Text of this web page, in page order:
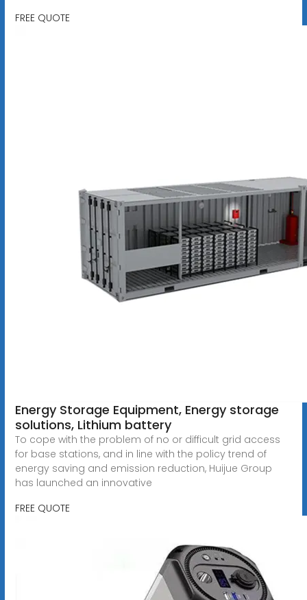
FREE QUOTE
Energy Storage Equipment, Energy storage
solutions, Lithium battery
To cope with the problem of no or difficult grid access
for base stations, and in line with the policy trend of
energy saving and emission reduction, Huijue Group
has launched an innovative
FREE QUOTE